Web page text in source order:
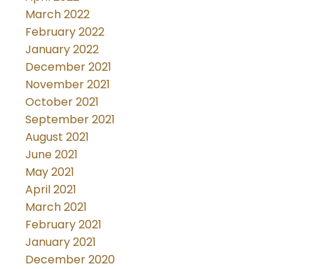
March 2022
February 2022
January 2022
December 2021
November 2021
October 2021
September 2021
August 2021
June 2021
May 2021
April 2021
March 2021
February 2021
January 2021
December 2020